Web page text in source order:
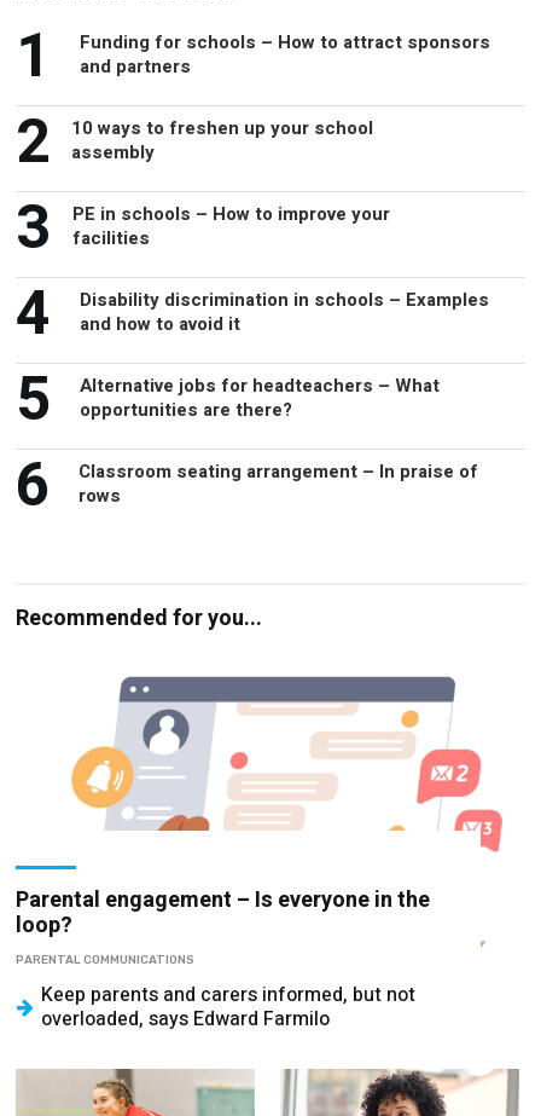
and partners
2
10 ways to freshen up your school
3
PE in schools – How to improve your
4
Disability discrimination in schools – Examples
5
Alternative jobs for headteachers – What
6
Classroom seating arrangement – In praise of
Parental engagement – Is everyone in the
loop?
PARENTAL COMMUNICATIONS
Keep parents and carers informed, but not
overloaded, says Edward Farmilo